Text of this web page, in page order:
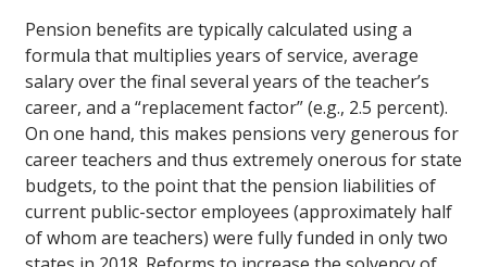
Pension benefits are typically calculated using a
formula that multiplies years of service, average
salary over the final several years of the teacher’s
career, and a “replacement factor” (e.g., 2.5 percent).
On one hand, this makes pensions very generous for
career teachers and thus extremely onerous for state
budgets, to the point that the pension liabilities of
current public-sector employees (approximately half
of whom are teachers) were fully funded in only two